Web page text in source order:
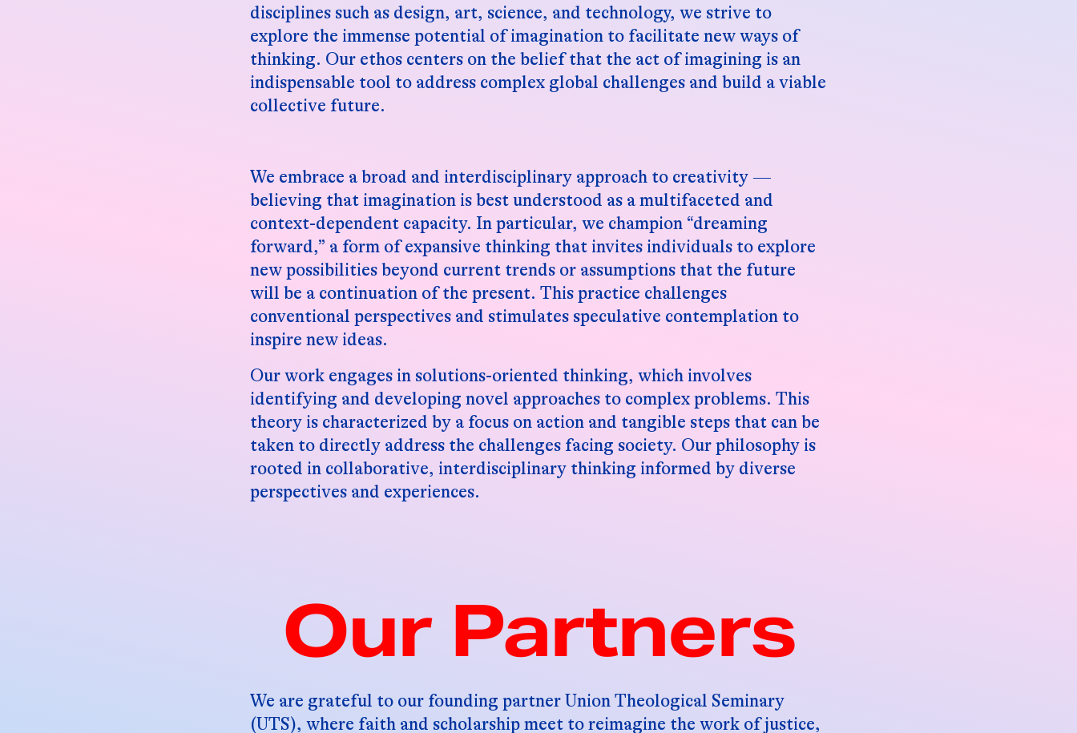
disciplines such as design, art, science, and technology, we strive to
explore the immense potential of imagination to facilitate new ways of
thinking. Our ethos centers on the belief that the act of imagining is an
indispensable tool to address complex global challenges and build a viable
collective future.
We embrace a broad and interdisciplinary approach to creativity —
believing that imagination is best understood as a multifaceted and
context-dependent capacity. In particular, we champion “dreaming
forward,” a form of expansive thinking that invites individuals to explore
new possibilities beyond current trends or assumptions that the future
will be a continuation of the present. This practice challenges
conventional perspectives and stimulates speculative contemplation to
inspire new ideas.
Our work engages in solutions-oriented thinking, which involves
identifying and developing novel approaches to complex problems. This
theory is characterized by a focus on action and tangible steps that can be
taken to directly address the challenges facing society. Our philosophy is
rooted in collaborative, interdisciplinary thinking informed by diverse
perspectives and experiences.
Our Partners
We are grateful to our founding partner Union Theological Seminary
(UTS), where faith and scholarship meet to reimagine the work of justice,